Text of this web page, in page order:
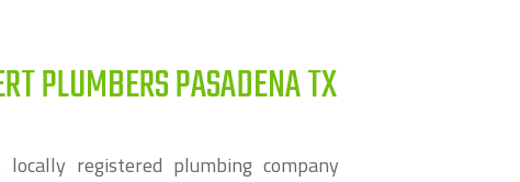
PLUMBERS PASADENA TX
registered plumbing company